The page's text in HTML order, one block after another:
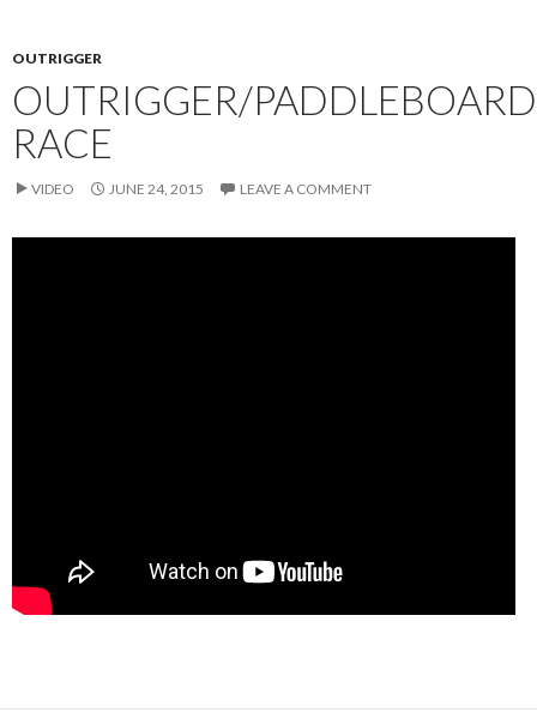
OUTRIGGER
OUTRIGGER/PADDLEBOARD
RACE
VIDEO JUNE 24, 2015 LEAVE A COMMENT